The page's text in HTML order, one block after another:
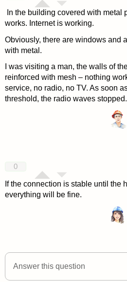
In the building covered with metal
works. Internet is working.
Obviously, there are windows and
with metal.
I was visiting a man, the walls of
reinforced with mesh – nothing
service, no radio, no TV. As soon
threshold, the radio waves stopped.
0
If the connection is stable until the
everything will be fine.
Answer this question